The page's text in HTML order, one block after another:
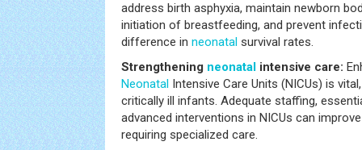
address birth asphyxia, maintain newborn
initiation of breastfeeding, and prevent
difference in neonatal survival rates.
Strengthening neonatal intensive care:
Neonatal Intensive Care Units (NICUs) is
critically ill infants. Adequate staffing,
advanced interventions in NICUs can
requiring specialized care.